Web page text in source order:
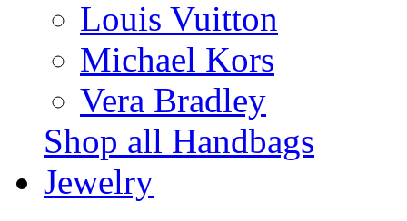
Louis Vuitton
Michael Kors
Vera Bradley
Shop all Handbags
Jewelry